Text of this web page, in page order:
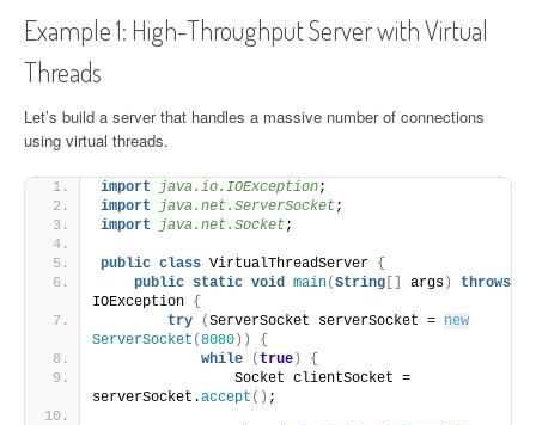
Example 1: High-Throughput Server with Virtual
Threads
Let’s build a server that handles a massive number of connections
using virtual threads.
import java.io.IOException;
import java.net.ServerSocket;
import java.net.Socket;
public class VirtualThreadServer {
public static void main(String [] args)
throws
IOException {
try
(ServerSocket serverSocket = new
ServerSocket (8080))
{
while
( true)
{
                Socket clientSocket =
serverSocket.accept () ;